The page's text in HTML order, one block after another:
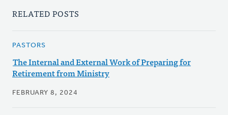
RELATED POSTS
PASTORS
The Internal and External Work of Preparing for
Retirement from Ministry
FEBRUARY 8, 2024